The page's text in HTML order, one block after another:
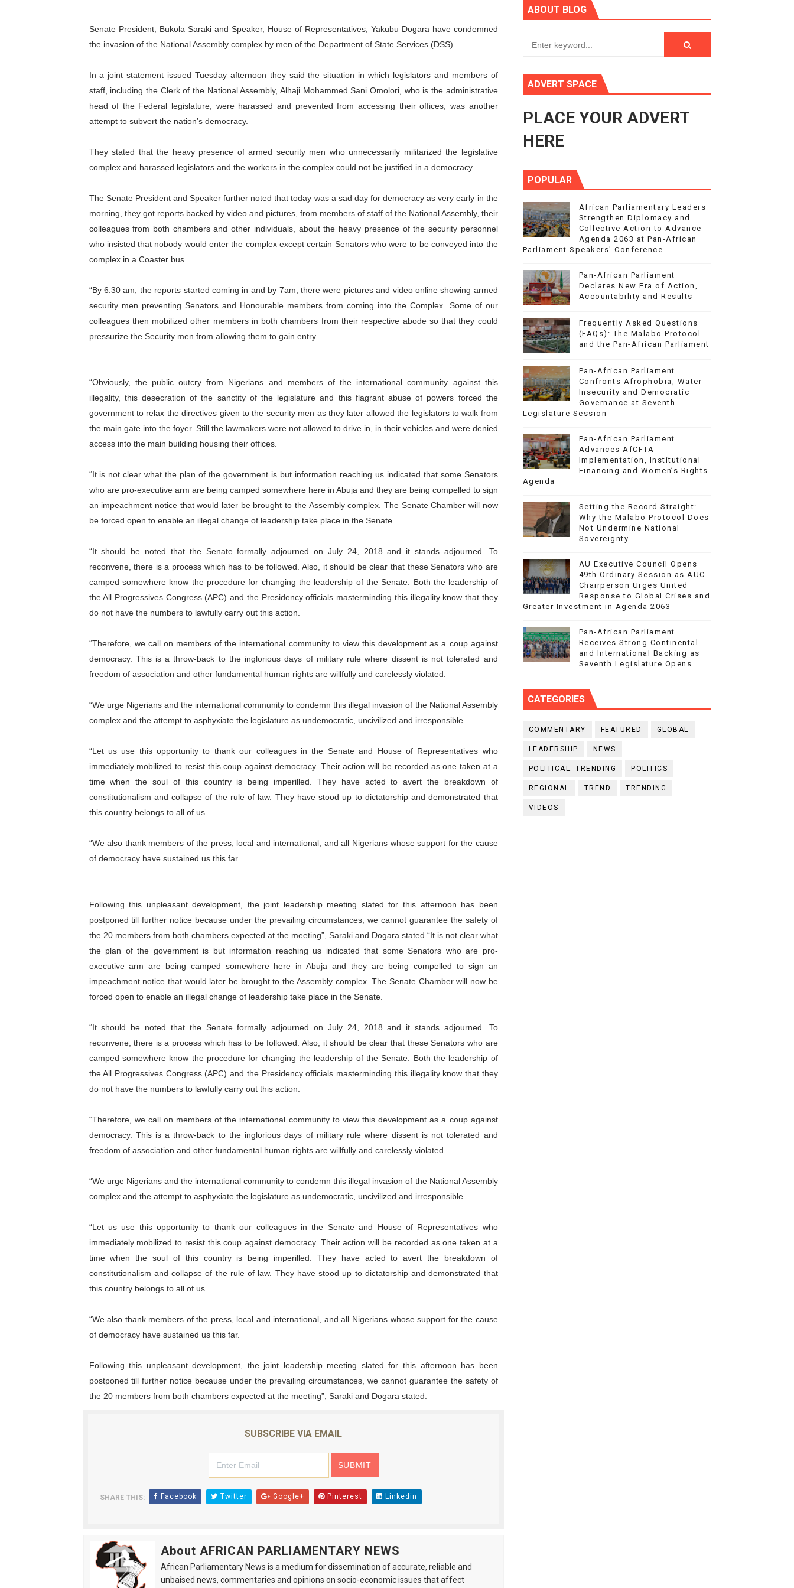
PAP President Sets Institutional Priorities as Seventh Legislature Begins First Ordinary Session
Why Strengthening the Pan-African Parliament Is Essential for Delivering Agenda 2063
Pan-African Parliament Convenes First Ordinary Session of the Seventh Legislature to Advance Africa’s Development and Integration Agenda
African Parliamentary Leaders Strengthen Diplomacy and Collective Action to Advance Agenda 2063 at Pan-African Parliament Speakers'
Senate President, Bukola Saraki and Speaker, House of Representatives, Yakubu Dogara have condemned
the invasion of the National Assembly complex by men of the Department of State Services (DSS)..
In a joint statement issued Tuesday afternoon they said the situation in which legislators and members of
staff, including the Clerk of the National Assembly, Alhaji Mohammed Sani Omolori, who is the administrative
head of the Federal legislature, were harassed and prevented from accessing their offices, was another
attempt to subvert the nation’s democracy.
They stated that the heavy presence of armed security men who unnecessarily militarized the legislative
complex and harassed legislators and the workers in the complex could not be justified in a democracy.
The Senate President and Speaker further noted that today was a sad day for democracy as very early in the
morning, they got reports backed by video and pictures, from members of staff of the National Assembly, their
colleagues from both chambers and other individuals, about the heavy presence of the security personnel
who insisted that nobody would enter the complex except certain Senators who were to be conveyed into the
complex in a Coaster bus.
“By 6.30 am, the reports started coming in and by 7am, there were pictures and video online showing armed
security men preventing Senators and Honourable members from coming into the Complex. Some of our
colleagues then mobilized other members in both chambers from their respective abode so that they could
pressurize the Security men from allowing them to gain entry.
“Obviously, the public outcry from Nigerians and members of the international community against this
illegality, this desecration of the sanctity of the legislature and this flagrant abuse of powers forced the
government to relax the directives given to the security men as they later allowed the legislators to walk from
the main gate into the foyer. Still the lawmakers were not allowed to drive in, in their vehicles and were denied
access into the main building housing their offices.
“It is not clear what the plan of the government is but information reaching us indicated that some Senators
who are pro-executive arm are being camped somewhere here in Abuja and they are being compelled to sign
an impeachment notice that would later be brought to the Assembly complex. The Senate Chamber will now
be forced open to enable an illegal change of leadership take place in the Senate.
“It should be noted that the Senate formally adjourned on July 24, 2018 and it stands adjourned. To
reconvene, there is a process which has to be followed. Also, it should be clear that these Senators who are
camped somewhere know the procedure for changing the leadership of the Senate. Both the leadership of
the All Progressives Congress (APC) and the Presidency officials masterminding this illegality know that they
do not have the numbers to lawfully carry out this action.
“Therefore, we call on members of the international community to view this development as a coup against
democracy. This is a throw-back to the inglorious days of military rule where dissent is not tolerated and
freedom of association and other fundamental human rights are willfully and carelessly violated.
“We urge Nigerians and the international community to condemn this illegal invasion of the National Assembly
complex and the attempt to asphyxiate the legislature as undemocratic, uncivilized and irresponsible.
“Let us use this opportunity to thank our colleagues in the Senate and House of Representatives who
immediately mobilized to resist this coup against democracy. Their action will be recorded as one taken at a
time when the soul of this country is being imperilled. They have acted to avert the breakdown of
constitutionalism and collapse of the rule of law. They have stood up to dictatorship and demonstrated that
this country belongs to all of us.
“We also thank members of the press, local and international, and all Nigerians whose support for the cause
of democracy have sustained us this far.
Following this unpleasant development, the joint leadership meeting slated for this afternoon has been
postponed till further notice because under the prevailing circumstances, we cannot guarantee the safety of
the 20 members from both chambers expected at the meeting”, Saraki and Dogara stated.“It is not clear what
the plan of the government is but information reaching us indicated that some Senators who are pro-
executive arm are being camped somewhere here in Abuja and they are being compelled to sign an
impeachment notice that would later be brought to the Assembly complex. The Senate Chamber will now be
forced open to enable an illegal change of leadership take place in the Senate.
“It should be noted that the Senate formally adjourned on July 24, 2018 and it stands adjourned. To
reconvene, there is a process which has to be followed. Also, it should be clear that these Senators who are
camped somewhere know the procedure for changing the leadership of the Senate. Both the leadership of
the All Progressives Congress (APC) and the Presidency officials masterminding this illegality know that they
do not have the numbers to lawfully carry out this action.
“Therefore, we call on members of the international community to view this development as a coup against
democracy. This is a throw-back to the inglorious days of military rule where dissent is not tolerated and
freedom of association and other fundamental human rights are willfully and carelessly violated.
“We urge Nigerians and the international community to condemn this illegal invasion of the National Assembly
complex and the attempt to asphyxiate the legislature as undemocratic, uncivilized and irresponsible.
“Let us use this opportunity to thank our colleagues in the Senate and House of Representatives who
immediately mobilized to resist this coup against democracy. Their action will be recorded as one taken at a
time when the soul of this country is being imperilled. They have acted to avert the breakdown of
constitutionalism and collapse of the rule of law. They have stood up to dictatorship and demonstrated that
this country belongs to all of us.
“We also thank members of the press, local and international, and all Nigerians whose support for the cause
of democracy have sustained us this far.
Following this unpleasant development, the joint leadership meeting slated for this afternoon has been
postponed till further notice because under the prevailing circumstances, we cannot guarantee the safety of
the 20 members from both chambers expected at the meeting”, Saraki and Dogara stated.
SUBSCRIBE VIA EMAIL
SHARE THIS: Facebook Twitter Google+ Pinterest Linkedin
About AFRICAN PARLIAMENTARY NEWS
African Parliamentary News is a medium for dissemination of accurate, reliable and
unbaised news, commentaries and opinions on socio-economic issues that affect
ABOUT BLOG
ADVERT SPACE
PLACE YOUR ADVERT
HERE
POPULAR
African Parliamentary Leaders
Strengthen Diplomacy and
Collective Action to Advance
Agenda 2063 at Pan-African
Parliament Speakers' Conference
Pan-African Parliament
Declares New Era of Action,
Accountability and Results
Frequently Asked Questions
(FAQs): The Malabo Protocol
and the Pan-African Parliament
Pan-African Parliament
Confronts Afrophobia, Water
Insecurity and Democratic
Governance at Seventh
Legislature Session
Pan-African Parliament
Advances AfCFTA
Implementation, Institutional
Financing and Women’s Rights
Agenda
Setting the Record Straight:
Why the Malabo Protocol Does
Not Undermine National
Sovereignty
AU Executive Council Opens
49th Ordinary Session as AUC
Chairperson Urges United
Response to Global Crises and
Greater Investment in Agenda 2063
Pan-African Parliament
Receives Strong Continental
and International Backing as
Seventh Legislature Opens
CATEGORIES
COMMENTARY FEATURED GLOBAL
LEADERSHIP NEWS
POLITICAL. TRENDING POLITICS
REGIONAL TREND TRENDING
VIDEOS